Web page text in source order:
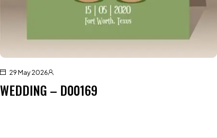
29 May 2026
WEDDING – D00169